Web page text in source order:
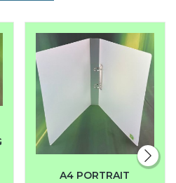
A4 PORTRAIT